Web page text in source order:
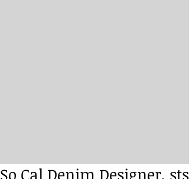
So Cal Denim Designer, sts